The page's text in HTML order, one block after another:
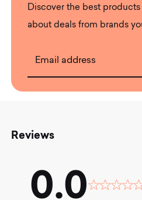
Discover the best products
about deals from brands
Email address
Reviews
0.0
Rated